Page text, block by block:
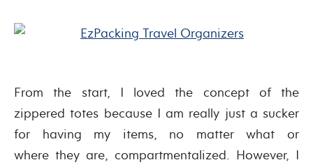
From the start, I loved the concept of the
zippered totes because I am really just a sucker
for having my items, no matter what or
where they are, compartmentalized. However, I